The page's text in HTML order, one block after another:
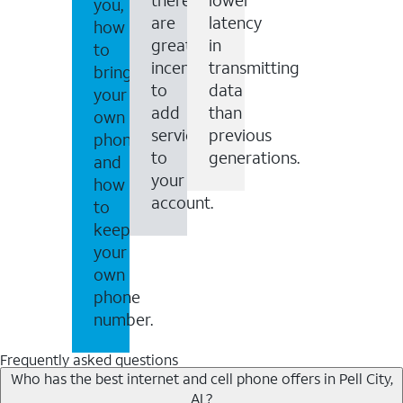
you,
how
to
bring
your
own
phone
and
how
to
keep
your
own
phone
number.
are
great
incentives
to
add
services
to
your
account.
latency
in
transmitting
data
than
previous
generations.
Frequently asked questions
Who has the best internet and cell phone offers in Pell City,
AL?